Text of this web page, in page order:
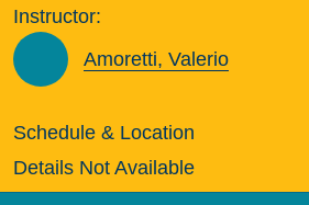
Instructor:
Amoretti, Valerio
Schedule & Location
Details Not Available